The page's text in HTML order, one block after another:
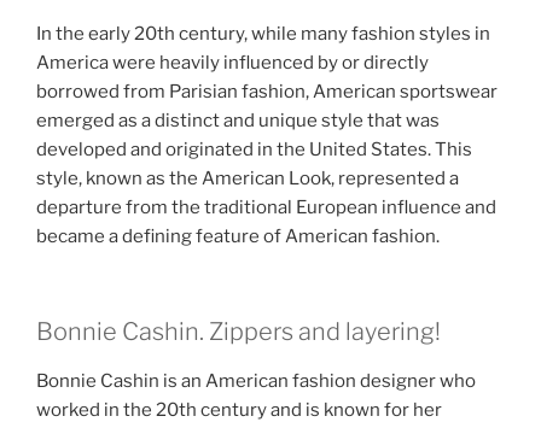
In the early 20th century, while many fashion styles in
America were heavily influenced by or directly
borrowed from Parisian fashion, American sportswear
emerged as a distinct and unique style that was
developed and originated in the United States. This
style, known as the American Look, represented a
departure from the traditional European influence and
became a defining feature of American fashion.
Bonnie Cashin. Zippers and layering!
Bonnie Cashin is an American fashion designer who
worked in the 20th century and is known for her